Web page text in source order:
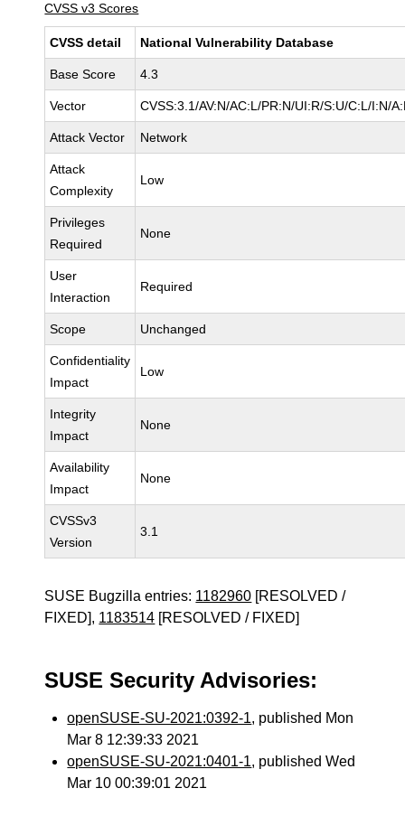
CVSS v3 Scores
CVSS detail National Vulnerability Database
Base Score 4.3
Vector CVSS:3.1/AV:N/AC:L/PR:N/UI:R/S:U/C:L/I:N/
Attack Vector Network
Attack
Complexity
Low
Privileges
Required
None
User
Interaction
Required
Scope Unchanged
Confidentiality
Impact
Low
Integrity
Impact
None
Availability
Impact
None
CVSSv3
Version
3.1
SUSE Bugzilla entries: 1182960 [RESOLVED /
FIXED], 1183514 [RESOLVED / FIXED]
SUSE Security Advisories:
openSUSE-SU-2021:0392-1, published Mon
Mar 8 12:39:33 2021
openSUSE-SU-2021:0401-1, published Wed
Mar 10 00:39:01 2021